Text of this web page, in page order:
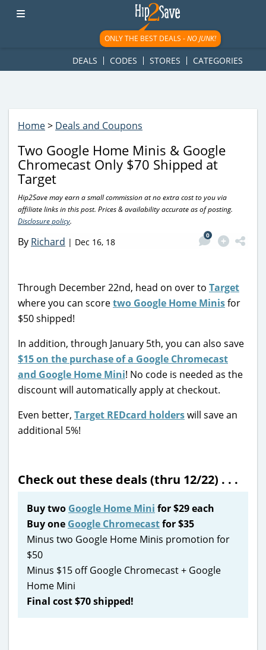
googletag.cmd.push(function() { googletag.display('div-gpt-
ad-1781617543749-0'); });
ONLY THE BEST DEALS -NO JUNK!
DEALS CODES STORES CATEGORIES
Home> Deals and Coupons
Two Google Home Minis & Google
Chromecast Only $70 Shipped at
Target
Hip2Save may earn a small commission at no extra cost to you via
affiliate links in this post. Prices & availability accurate as of posting.
Disclosure policy.
By Richard | Dec 16, 18
0
Through December 22nd, head on over to Target
where you can scoretwo Google Home Minisfor
$50 shipped!
In addition, through January 5th, you can also save
$15 on the purchase of a Google Chromecast
and Google Home Mini! No code is needed as the
discount will automatically apply at checkout.
Even better, Target REDcard holderswill save an
additional 5%!
Check out these deals (thru 12/22) . . .
Buy two Google Home Mini for $29 each
Buy one Google Chromecastfor $35
Minus two Google Home Minis promotion for
$50
Minus $15 off Google Chromecast + Google
Home Mini
Final cost $70 shipped!